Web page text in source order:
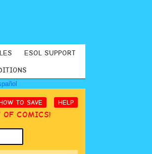
ESOL SUPPORT
TO SAVE HELP
OF COMICS!